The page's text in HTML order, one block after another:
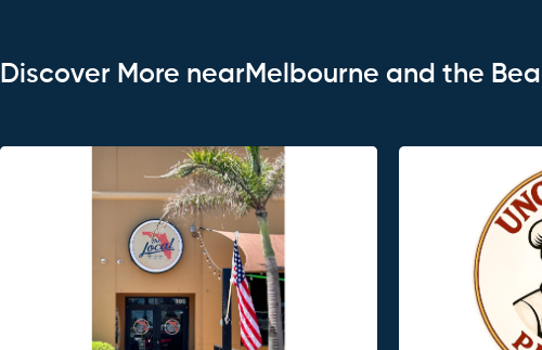
Discover More nearMelbourne and the